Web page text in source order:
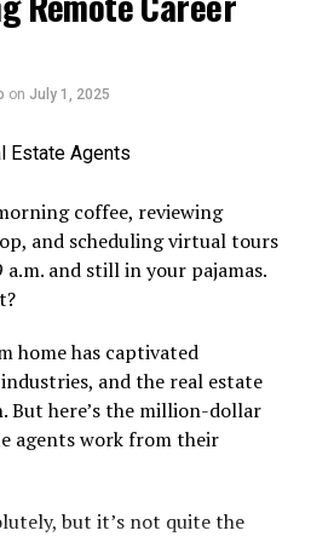
Benefits
with a healthier
is rich in negative ions and
respiratory health,
can reduce stress and
For instance, aVeroBeach
,suggests that the calming
the expansive sea view create
easy access to outdoor
and beach jogging.
physical fitness but
for various recreational
on July 1, 2025
coffee, reviewing
and scheduling virtual tours
and still in your pajamas.
home has captivated
and the real estate
But here’s the million-dollar
agents work from their
but it’s not quite the